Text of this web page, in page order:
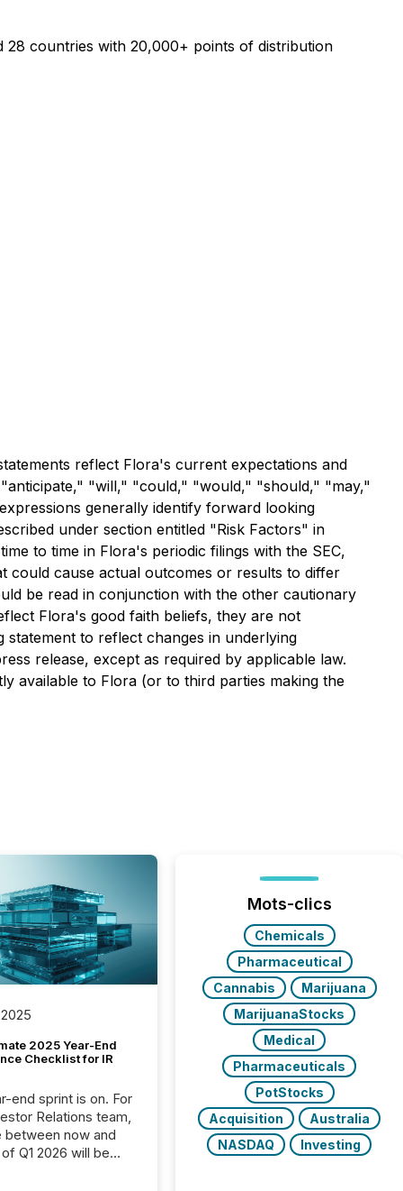
28 countries with 20,000+ points of distribution
reflect Flora's current expectations and
"will," "could," "would," "should," "may,"
generally identify forward looking
under section entitled "Risk Factors" in
to time in Flora's periodic filings with the SEC,
cause actual outcomes or results to differ
be read in conjunction with the other cautionary
Flora's good faith beliefs, they are not
to reflect changes in underlying
release, except as required by applicable law.
available to Flora (or to third parties making the
2025 Year-End
Checklist for IR
end sprint is on. For
Relations team,
between now and
Q1 2026 will be
Mots-clics
Chemicals
Pharmaceutical
Cannabis
Marijuana
MarijuanaStocks
Medical
Pharmaceuticals
PotStocks
Acquisition
Australia
NASDAQ
Investing